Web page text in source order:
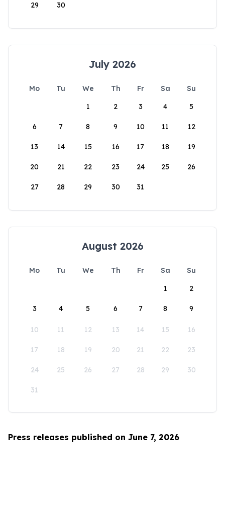
29 30
July 2026
Mo Tu We Th Fr Sa
Su
1
2 3 4 5
6 7 8 9 10 11 12
13 14 15 16 17 18 19
20 21 22 23 24 25 26
27 28 29 30 31
August 2026
Mo Tu We Th Fr Sa
Su
1
2
3 4 5 6 7 8 9
10 11 12 13 14 15 16
17 18 19 20 21 22 23
24 25 26 27 28 29 30
31
Press releases published on June 7, 2026